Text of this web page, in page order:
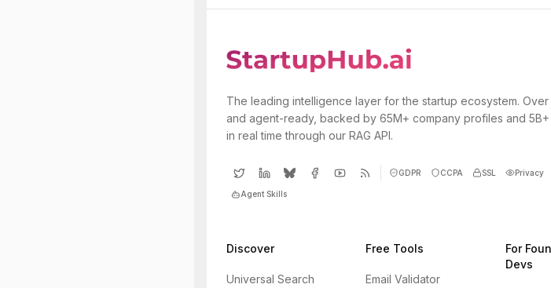
The leading intelligence layer for the startup ecosystem.
and agent-ready, backed by 65M+ company profiles and
in real time through our RAG API.
GDPR CCPA SSL Privacy
Agent Skills
Discover
Universal Search
Free Tools
Email Validator
For
Devs